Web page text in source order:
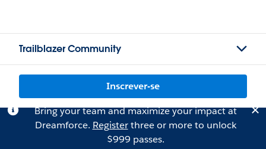
Trailblazer Community
Inscrever-se
Bring your team and maximize your impact at
Dreamforce. Registerthree or more to unlock
$999 passes.